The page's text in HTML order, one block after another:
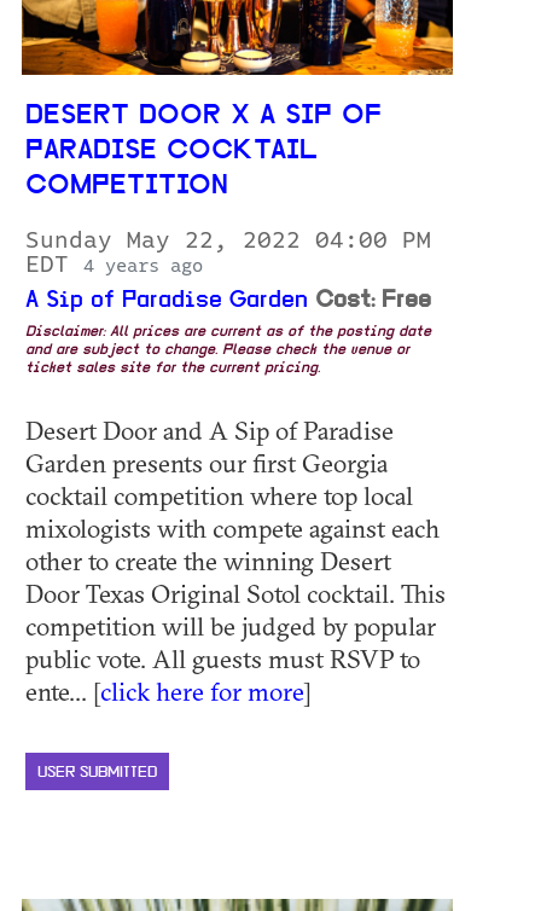
DESERT DOOR X A SIP OF
PARADISE COCKTAIL
COMPETITION
Sunday May 22, 2022 04:00 PM
EDT
4 years ago
A Sip of Paradise Garden Cost: Free
Disclaimer: All prices are current as of the posting date
and are subject to change. Please check the venue or
ticket sales site for the current pricing.
Desert Door and A Sip of Paradise
Garden presents our first Georgia
cocktail competition where top local
mixologists with compete against each
other to create the winning Desert
Door Texas Original Sotol cocktail. This
competition will be judged by popular
public vote. All guests must RSVP to
ente... [click here for more]
USER SUBMITTED